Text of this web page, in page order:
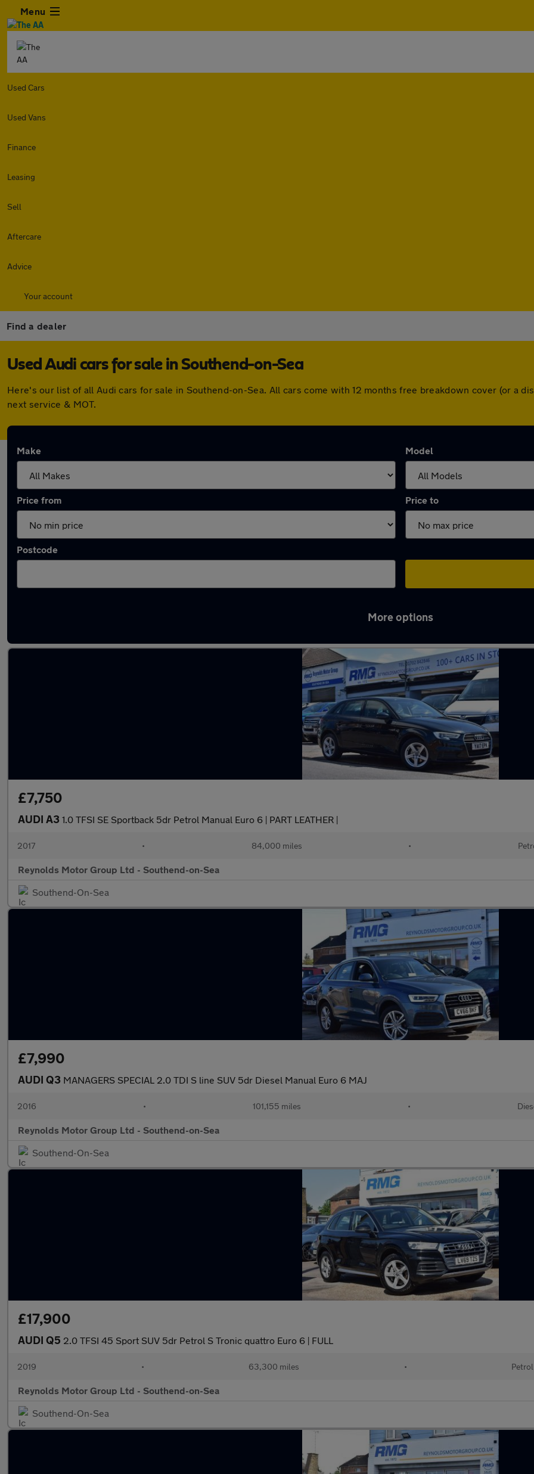
Menu
Used Cars
Used Vans
Finance
Leasing
Sell
Aftercare
Advice
Your account
Find a dealer
Used Audi cars for sale in Southend-on-Sea
Here's our list of all Audi cars for sale in Southend-on-Sea. All cars come with 12 months free breakdown cover (or a
next service & MOT.
Make Model
Price from Price to
Postcode
More options
£7,750
AUDI A3 1.0 TFSI SE Sportback 5dr Petrol Manual Euro 6 | PART LEATHER |
2017 • 84,000 miles •
Reynolds Motor Group Ltd - Southend-on-Sea
Southend-On-Sea
£7,990
AUDI Q3 MANAGERS SPECIAL 2.0 TDI S line SUV 5dr Diesel Manual Euro 6 MAJ
2016 • 101,155 miles •
Reynolds Motor Group Ltd - Southend-on-Sea
Southend-On-Sea
£17,900
AUDI Q5 2.0 TFSI 45 Sport SUV 5dr Petrol S Tronic quattro Euro 6 | FULL
2019 • 63,300 miles • Petrol
Reynolds Motor Group Ltd - Southend-on-Sea
Southend-On-Sea